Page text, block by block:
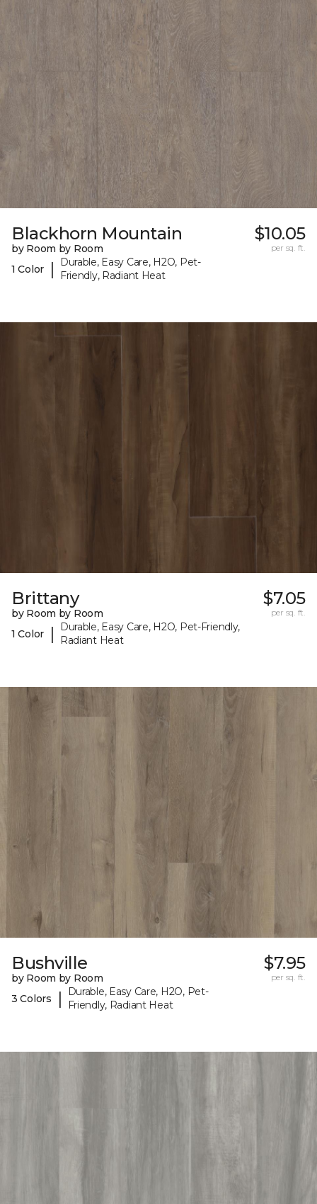
Blackhorn Mountain
by Room by Room
1 Color
|
Durable, Easy Care, H2O, Pet-
Friendly, Radiant Heat
$10.05
per sq. ft.
Brittany
by Room by Room
1 Color
|
Durable, Easy Care, H2O, Pet-Friendly,
Radiant Heat
$7.05
per sq. ft.
Bushville
by Room by Room
3 Colors
|
Durable, Easy Care, H2O, Pet-
Friendly, Radiant Heat
$7.95
per sq. ft.